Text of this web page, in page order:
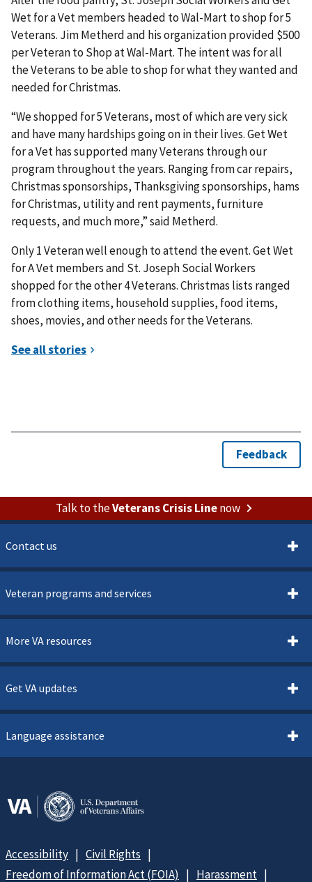
Wet for a Vet members headed to Wal-Mart to shop for 5
Veterans. Jim Metherd and his organization provided $500
per Veteran to Shop at Wal-Mart. The intent was for all
the Veterans to be able to shop for what they wanted and
needed for Christmas.
“We shopped for 5 Veterans, most of which are very sick
and have many hardships going on in their lives. Get Wet
for a Vet has supported many Veterans through our
program throughout the years. Ranging from car repairs,
Christmas sponsorships, Thanksgiving sponsorships, hams
for Christmas, utility and rent payments, furniture
requests, and much more,” said Metherd.
Only 1 Veteran well enough to attend the event. Get Wet
for A Vet members and St. Joseph Social Workers
shopped for the other 4 Veterans. Christmas lists ranged
from clothing items, household supplies, food items,
shoes, movies, and other needs for the Veterans.
Talk to theVeterans Crisis Linenow
Contact us
Veteran programs and services
More VA resources
Get VA updates
Language assistance
Accessibility
Civil Rights
Freedom of Information Act (FOIA)
Harassment